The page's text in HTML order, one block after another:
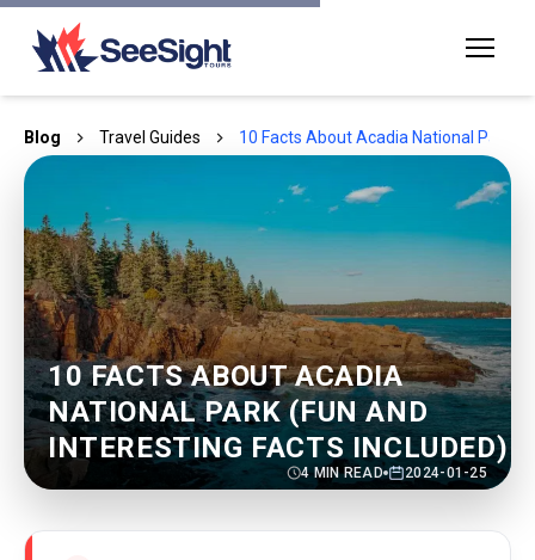
Blog Travel Guides 10 Facts About Acadia National Park
10 FACTS ABOUT ACADIA
NATIONAL PARK (FUN AND
INTERESTING FACTS INCLUDED)
4MIN READ 2024-01-25